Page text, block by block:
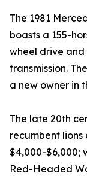
The 1981
boasts a 155-
wheel drive
transmission.
a new owner in
The late 20th
recumbent
$4,000-$6,000;
Red-Headed